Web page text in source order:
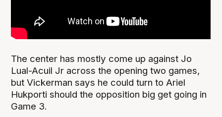
The center has mostly come up against Jo
Lual-Acuil Jr across the opening two games,
but Vickerman says he could turn to Ariel
Hukporti should the opposition big get going in
Game 3.